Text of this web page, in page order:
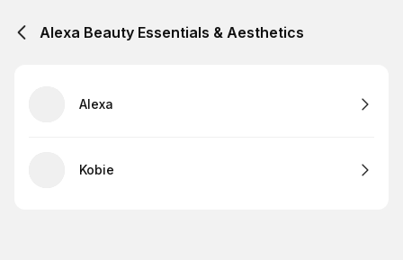
Alexa Beauty Essentials & Aesthetics
Alexa
Kobie